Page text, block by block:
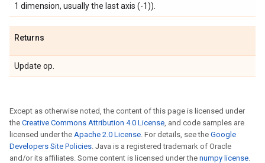
1 dimension, usually the last axis (-1)).
Returns
Update op.
Except as otherwise noted, the content of this page is licensed under
the Creative Commons Attribution 4.0 License, and code samples are
licensed under the Apache 2.0 License. For details, see the Google
Developers Site Policies. Java is a registered trademark of Oracle
and/or its affiliates. Some content is licensed under the numpy license.